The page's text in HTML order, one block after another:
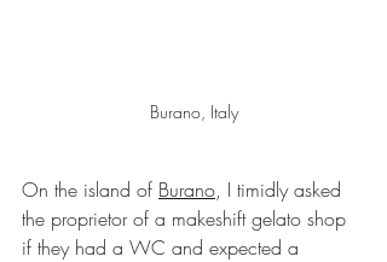
Burano, Italy
On the island of Burano, I timidly asked
the proprietor of a makeshift gelato shop
if they had a WC and expected a